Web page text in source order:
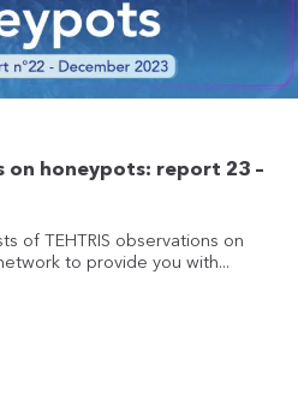
on honeypots: report 23 –
of TEHTRIS observations on
to provide you with...